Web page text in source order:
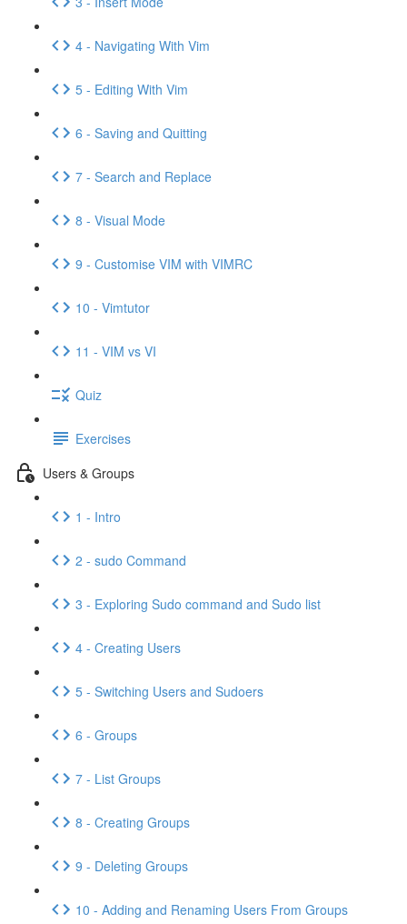
4 - Navigating With Vim
5 - Editing With Vim
6 - Saving and Quitting
7 - Search and Replace
8 - Visual Mode
9 - Customise VIM with VIMRC
10 - Vimtutor
11 - VIM vs VI
Quiz
Exercises
Users & Groups
1 - Intro
2 - sudo Command
3 - Exploring Sudo command and Sudo list
4 - Creating Users
5 - Switching Users and Sudoers
6 - Groups
7 - List Groups
8 - Creating Groups
9 - Deleting Groups
10 - Adding and Renaming Users From Groups